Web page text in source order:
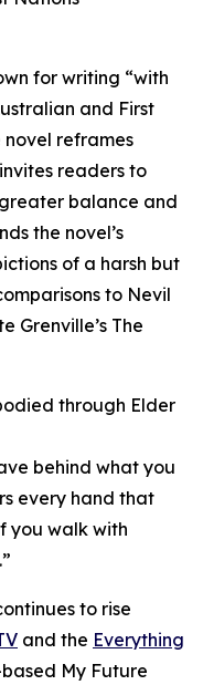
for writing “with
and First
reframes
readers to
balance and
the novel’s
of a harsh but
to Nevil
Grenville’s The
through Elder
behind what you
every hand that
you walk with
to rise
and the Everything
My Future